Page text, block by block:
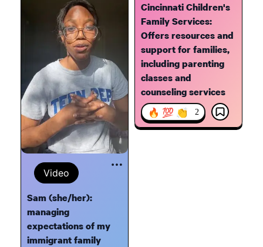
Video
Sam (she/her):
managing
expectations of my
immigrant family
Cincinnati Children's
Family Services:
Offers resources and
support for families,
including parenting
classes and
counseling services
🔥 💯 👏 2